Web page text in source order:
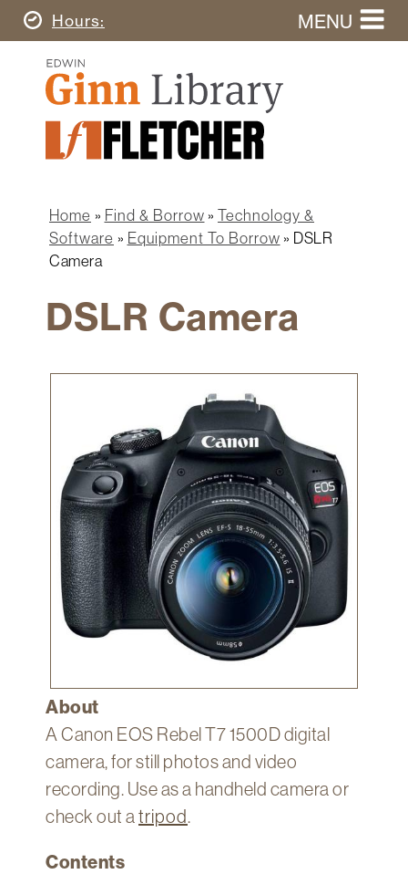
Skip
to
content
Today's
Hours MENU
Ginn
Library
Home
Ginn
Library
Fletcher
Graduate
Search
this
website
navigation
Borrow
Research
Account
Canvas
Breadcrumb
Home Find & Borrow
Technology &
Software
Equipment To Borrow
DSLR
Camera
DSLR Camera
About
A Canon EOS Rebel T7 1500D digital
camera, for still photos and video
recording. Use as a handheld camera or
check out atripod.
Contents